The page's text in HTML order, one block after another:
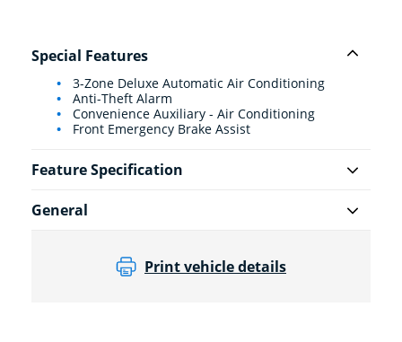
Special Features
3-Zone Deluxe Automatic Air Conditioning
Anti-Theft Alarm
Convenience Auxiliary - Air Conditioning
Front Emergency Brake Assist
Feature Specification
General
Print vehicle details